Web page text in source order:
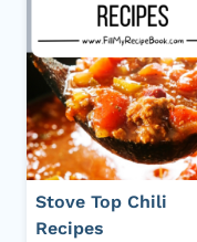
Stove Top Chili
Recipes